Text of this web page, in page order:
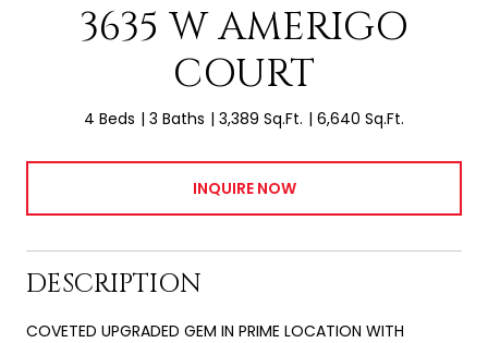
3635 W AMERIGO
COURT
4 Beds 3 Baths 3,389 Sq.Ft. 6,640 Sq.Ft.
INQUIRE NOW
DESCRIPTION
COVETED UPGRADED GEM IN PRIME LOCATION WITH